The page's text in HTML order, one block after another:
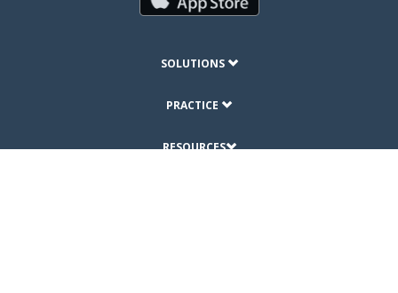
SOLUTIONS
PRACTICE
RESOURCES